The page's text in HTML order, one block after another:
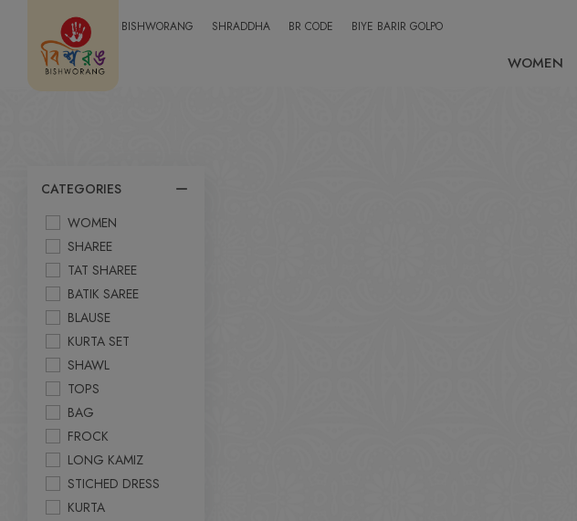
BISHWORANG SHRADDHA BR CODE BIYE BARIR GOLPO
WOMEN
CATEGORIES
WOMEN
SHAREE
TAT SHAREE
BATIK SAREE
BLAUSE
KURTA SET
SHAWL
TOPS
BAG
FROCK
LONG KAMIZ
STICHED DRESS
KURTA